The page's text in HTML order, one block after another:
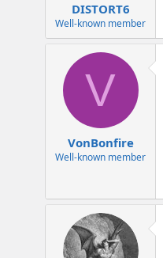
DISTORT6
Well-known member
V
VonBonfire
Well-known member